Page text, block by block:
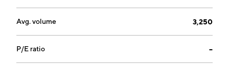
Avg. volume 3,250
P/E ratio --